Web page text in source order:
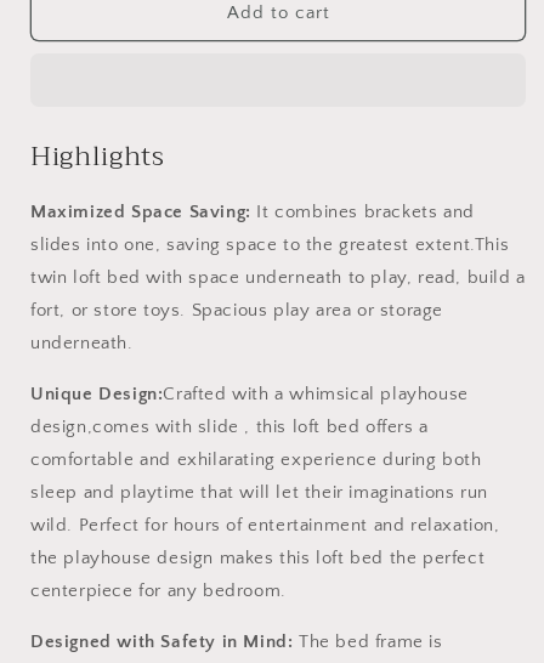
Loft
House
Bed
Slide
Loft
Slide
Add to cart
Highlights
Maximized Space Saving: It combines brackets and
slides into one, saving space to the greatest extent.This
twin loft bed with space underneath to play, read, build a
fort, or store toys. Spacious play area or storage
underneath.
Unique Design:Crafted with a whimsical playhouse
design,comes with slide , this loft bed offers a
comfortable and exhilarating experience during both
sleep and playtime that will let their imaginations run
wild. Perfect for hours of entertainment and relaxation,
the playhouse design makes this loft bed the perfect
centerpiece for any bedroom.
Designed with Safety in Mind: The bed frame is